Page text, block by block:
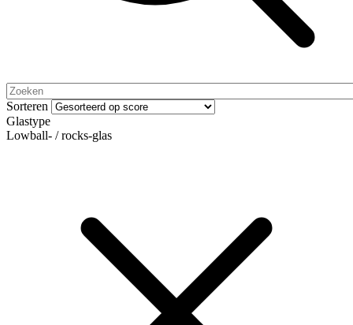
Sorteren
Glastype
Lowball- / rocks-glas